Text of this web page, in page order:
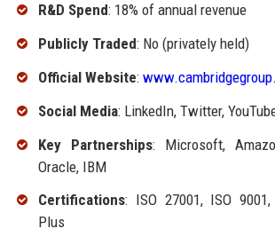
R&D Spend: 18% of annual revenue
Publicly Traded: No (privately held)
Official Website:
Social Media: LinkedIn, Twitter,
Key Partnerships: Microsoft,
Oracle, IBM
Certifications: ISO 27001, ISO
Plus